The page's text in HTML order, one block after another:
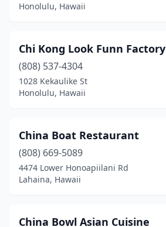
Honolulu, Hawaii
Chi Kong Look Funn Factory
(808) 537-4304
1028 Kekaulike St
Honolulu, Hawaii
China Boat Restaurant
(808) 669-5089
4474 Lower Honoapiilani Rd
Lahaina, Hawaii
China Bowl Asian Cuisine